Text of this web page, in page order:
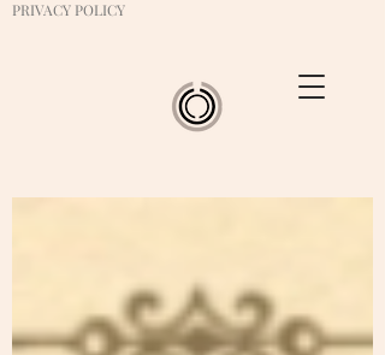
PRIVACY POLICY